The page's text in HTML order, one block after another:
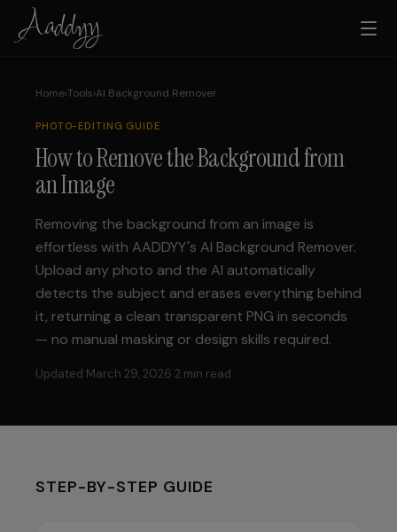
Home›Tools›AI Background Remover
PHOTO-EDITING GUIDE
How to Remove the Background from
an Image
Removing the background from an image is
effortless with AADDYY's AI Background Remover.
Upload any photo and the AI automatically
detects the subject and erases everything behind
it, returning a clean transparent PNG in seconds
— no manual masking or design skills required.
Updated March 29, 2026·2 min read
STEP-BY-STEP GUIDE